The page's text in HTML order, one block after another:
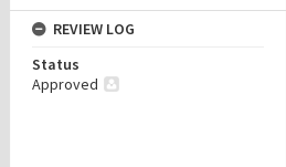
REVIEW LOG
Status
Approved